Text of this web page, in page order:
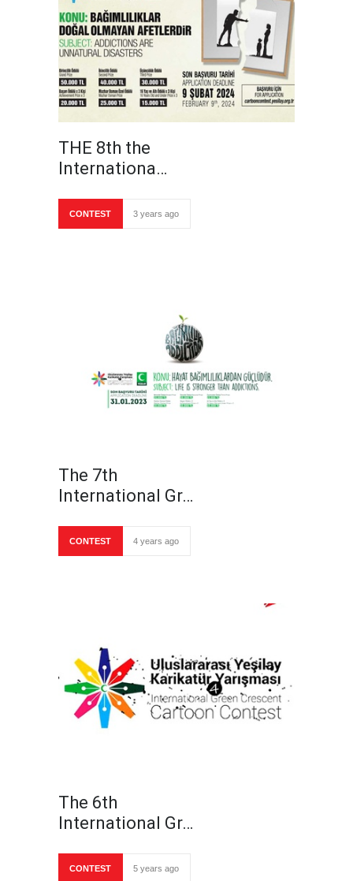
THE 8th the
Internationa…
CONTEST 3 years ago
The 7th
International Gr…
CONTEST 4 years ago
The 6th
International Gr…
CONTEST 5 years ago